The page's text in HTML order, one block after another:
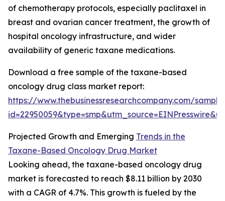
of chemotherapy protocols, especially paclitaxel in
breast and ovarian cancer treatment, the growth of
hospital oncology infrastructure, and wider
availability of generic taxane medications.
Download a free sample of the taxane-based
oncology drug class market report:
https://www.thebusinessresearchcompany.com/
Projected Growth and Emerging Trends in the
Taxane-Based Oncology Drug Market
Looking ahead, the taxane-based oncology drug
market is forecasted to reach $8.11 billion by 2030
with a CAGR of 4.7%. This growth is fueled by the